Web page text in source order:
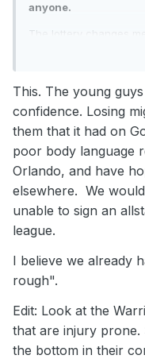
anyone.
The lottery changes
anymore. As long as
best players. We also
(23.8%) We won't win
need to get a memo
their players against
This. The young
confidence. Losing
them that it had on
poor body language
Orlando, and have
elsewhere. We
unable to sign an
league.
I believe we already
rough".
Edit: Look at the
that are injury prone.
the bottom in their